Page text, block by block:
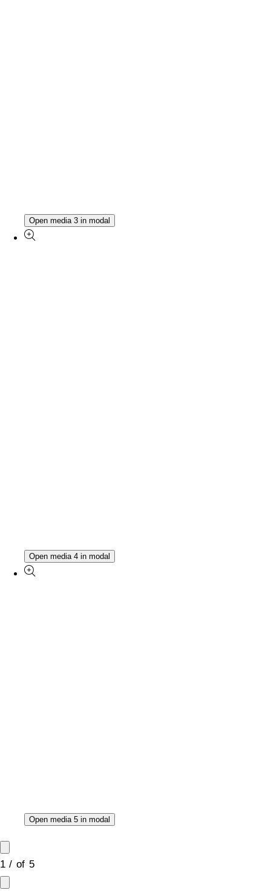
Open media 3 in modal
Open media 4 in modal
Open media 5 in modal
1 / of 5